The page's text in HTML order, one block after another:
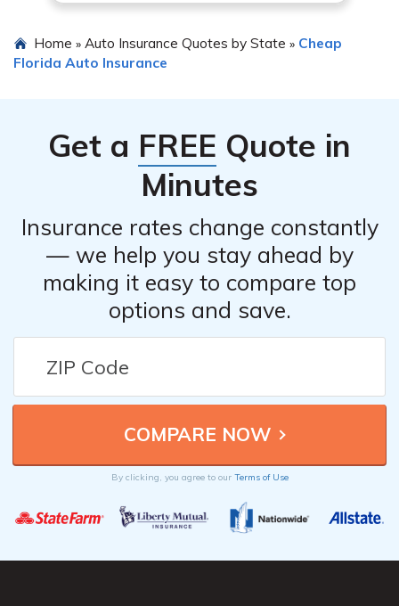
Inquire about discounts: Ask your insurance provider
about available discounts for factors like safe driving,
Home » Auto Insurance Quotes by State » Cheap
Florida Auto Insurance
Get a FREE Quote in
Minutes
Insurance rates change constantly
— we help you stay ahead by
making it easy to compare top
options and save.
By clicking, you agree to our Terms of Use